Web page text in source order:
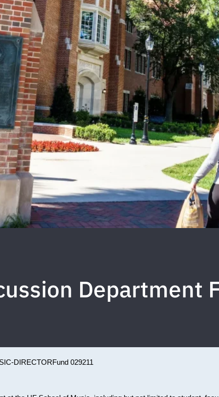
Department
DIRECTORFund 029211